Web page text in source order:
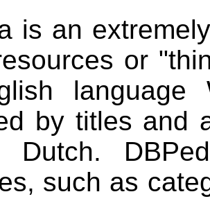
is an
or
language
by titles and
such as